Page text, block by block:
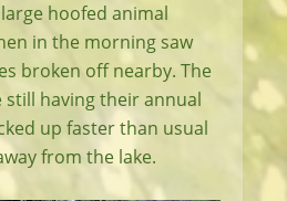
hoofed animal
in the morning saw
broken off nearby. The
having their annual
up faster than usual
from the lake.